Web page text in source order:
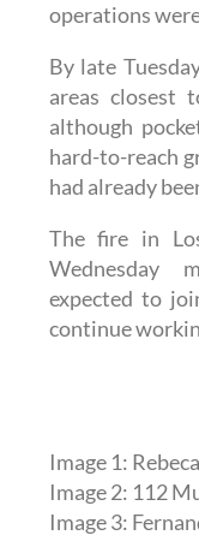
operations
By late
areas closest
although
hard-to-reach
had already
The fire in
Wednesday
expected to
continue
Image 1:
Image 2: 112
Image 3: